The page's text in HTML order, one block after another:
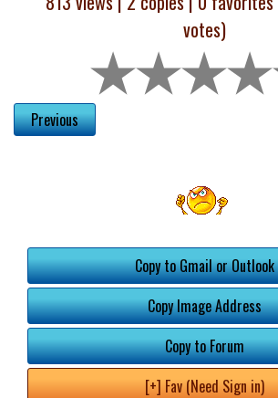
votes)
Previous
Copy to Gmail or Outlook
Copy Image Address
Copy to Forum
[+] Fav (Need Sign in)